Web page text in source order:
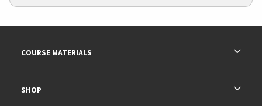
COURSE MATERIALS
SHOP